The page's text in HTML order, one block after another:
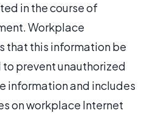
in the course of
Workplace
that this information be
prevent unauthorized
information and includes
on workplace Internet